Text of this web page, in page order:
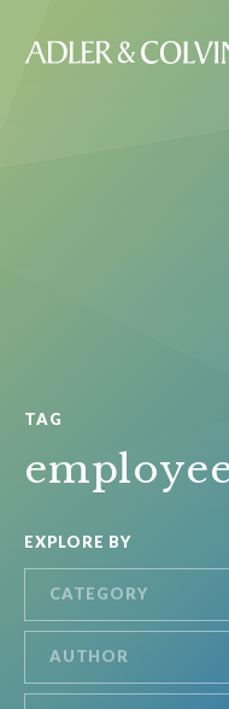
TAG
EXPLORE BY
CATEGORY
AUTHOR